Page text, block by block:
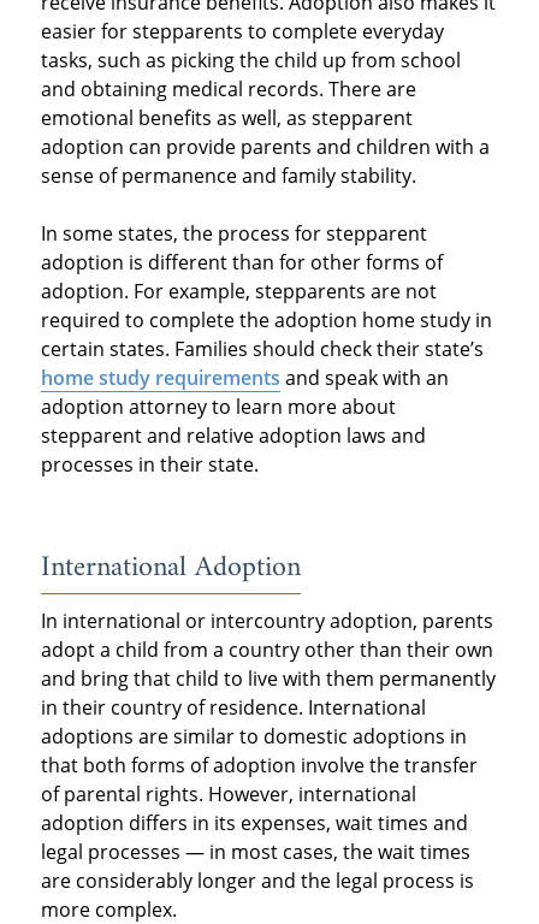
easier for stepparents to complete everyday
tasks, such as picking the child up from school
and obtaining medical records. There are
emotional benefits as well, as stepparent
adoption can provide parents and children with a
sense of permanence and family stability.
In some states, the process for stepparent
adoption is different than for other forms of
adoption. For example, stepparents are not
required to complete the adoption home study in
certain states. Families should check their state’s
home study requirements and speak with an
adoption attorney to learn more about
stepparent and relative adoption laws and
processes in their state.
International Adoption
In international or intercountry adoption, parents
adopt a child from a country other than their own
and bring that child to live with them permanently
in their country of residence. International
adoptions are similar to domestic adoptions in
that both forms of adoption involve the transfer
of parental rights. However, international
adoption differs in its expenses, wait times and
legal processes — in most cases, the wait times
are considerably longer and the legal process is
more complex.